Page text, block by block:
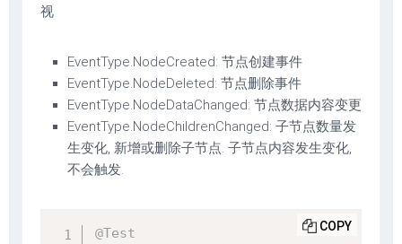
视
EventType.NodeCreated: 节点创建事件
EventType.NodeDeleted: 节点删除事件
EventType.NodeDataChanged: 节点数据内容变更
EventType.NodeChildrenChanged: 子节点数量发
生变化, 新增或删除子节点. 子节点内容发生变化,
不会触发.
@Test
COPY